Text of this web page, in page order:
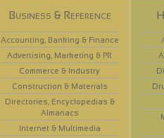
Business & Reference
Accounting, Banking & Finance
Advertising, Marketing & PR
Commerce & Industry
Construction & Materials
Directories, Encyclopedias &
Almanacs
Internet & Multimedia